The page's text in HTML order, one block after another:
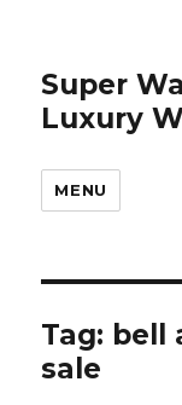
Super
Luxury
MENU
Tag: bell
sale